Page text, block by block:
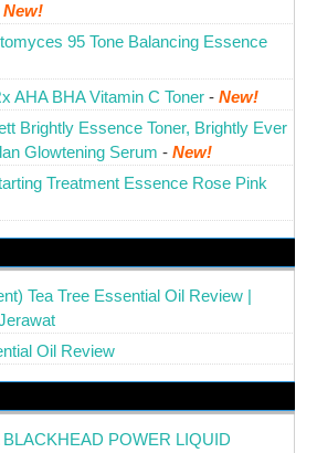
New!
95 Tone Balancing Essence
AHA BHA Vitamin C Toner-New!
Brightly Essence Toner, Brightly Ever
Glowtening Serum -New!
Treatment Essence Rose Pink
Tea Tree Essential Oil Review |
Oil Review
POWER LIQUID